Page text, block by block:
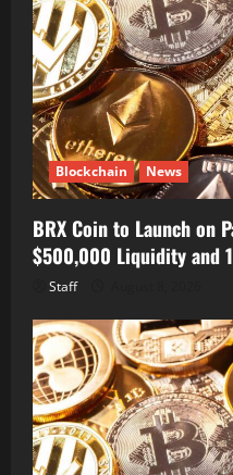
Blockchain News
BRX Coin to Launch on
$500,000 Liquidity and
Staff